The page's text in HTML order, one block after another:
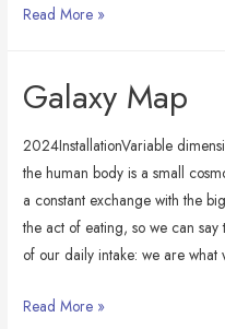
Above
Read More »
Galaxy Map
2024InstallationVariable
the human body is a small
a constant exchange with the
the act of eating, so we can say
of our daily intake: we are what
Galaxy
Read More »